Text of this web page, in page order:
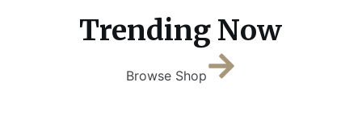
Trending Now
Browse Shop